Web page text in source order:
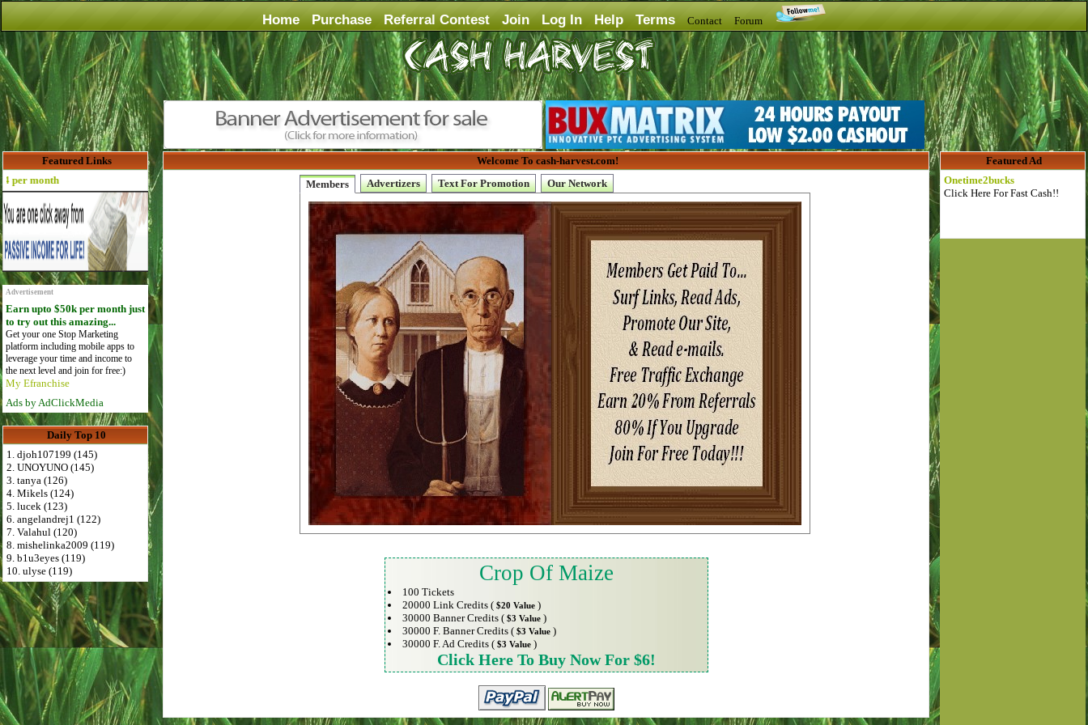
Home Purchase Referral Contest Join Log In Help Terms Contact Forum
Featured Links
month
Advertisement
Earn upto $50k per month just
to try out this amazing...
Get your one Stop Marketing
platform including mobile apps to
leverage your time and income to
the next level and join for free:)
My Efranchise
Ads by AdClickMedia
Daily Top 10
1. djoh107199 (145)
2. UNOYUNO (145)
3. tanya (126)
4. Mikels (124)
5. lucek (123)
6. angelandrej1 (122)
7. Valahul (120)
8. mishelinka2009 (119)
9. b1u3eyes (119)
10. ulyse (119)
Welcome To cash-harvest.com!
Members
Advertizers Text For Promotion Our Network
Crop Of Maize
100 Tickets
20000 Link Credits ( $20 Value)
30000 Banner Credits ( $3 Value)
30000 F. Banner Credits ( $3 Value)
30000 F. Ad Credits ( $3 Value)
Click Here To Buy Now For $6!
Featured Ad
Onetime2bucks
Click Here For Fast Cash!!